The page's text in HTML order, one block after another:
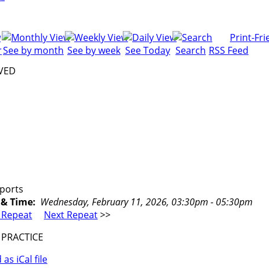
See by month See by week See Today Search
Print-
RSS Feed
Time: Wednesday, February 11, 2026, 03:30pm - 05:30pm
Next Repeat>>